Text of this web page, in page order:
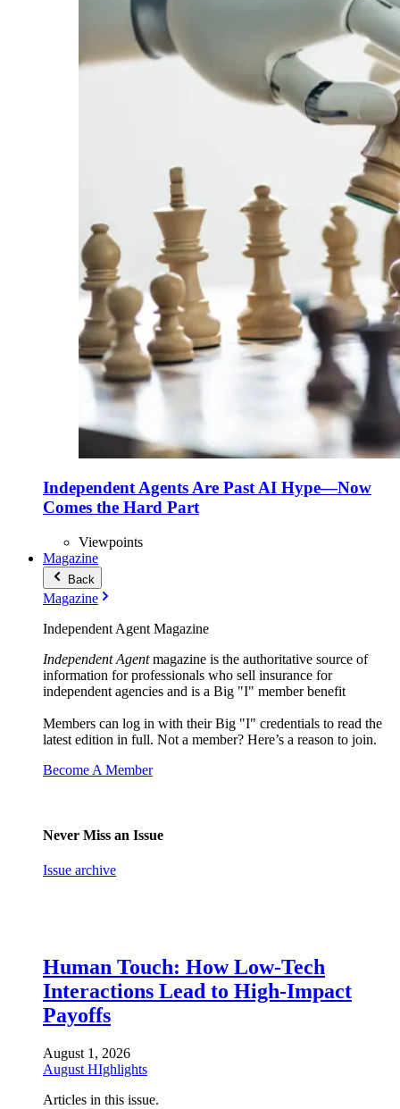
Independent Agents Are Past AI Hype—Now
Comes the Hard Part
Viewpoints
Magazine
Back
Magazine
Independent Agent Magazine
Independent Agentmagazine is the authoritative source of
information for professionals who sell insurance for
independent agencies and is a Big "I" member benefit
Members can log in with their Big "I" credentials to read the
latest edition in full. Not a member? Here’s a reason to join.
Become A Member
Never Miss an Issue
Issue archive
Human Touch: How Low-Tech
Interactions Lead to High-Impact
Payoffs
August 1, 2026
August HIghlights
Articles in this issue.